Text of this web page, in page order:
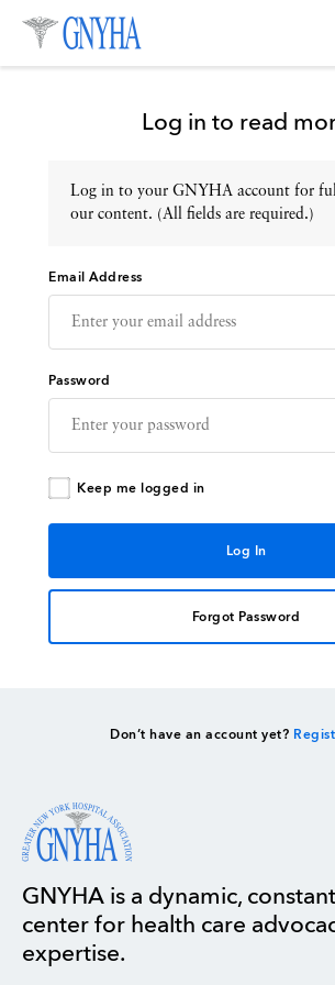
Topics
Events
Directory
Log in to read
Log in to your GNYHA account for
our content. (All fields are required.)
Email Address
Password
Keep me logged in
Forgot Password
Don’t have an account yet?
GNYHA is a dynamic,
center for health care
expertise.